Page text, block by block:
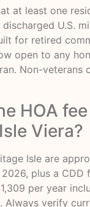
at least one
U.S.
for retired
open to any
Non-veterans
HOA
Viera?
Isle are
plus a CDD
per year
Always verify